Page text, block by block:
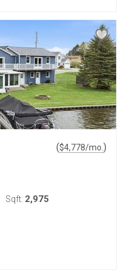
($4,778/mo. )
Sqft: 2,975